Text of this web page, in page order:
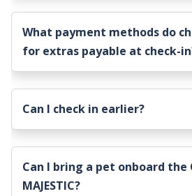
What payment methods do
for extras payable at check-
Can I check in earlier?
Can I bring a pet onboard the
MAJESTIC?